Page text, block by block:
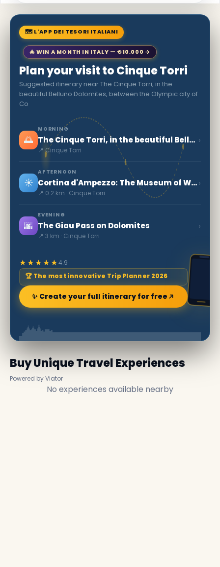
🗺 L'APP DEI TESORI ITALIANI
🎄 WIN A MONTH IN ITALY — €10,000 →
Plan your visit to Cinque Torri
Suggested itinerary near The Cinque Torri, in the
beautiful Belluno Dolomites, between the Olympic city of
Co
🌅
MORNING
The Cinque Torri, in the beautiful Belluno Dolomites, between the Olympic city of Co
📍 Cinque Torri
›
☀️
AFTERNOON
Cortina d'Ampezzo: The Museum of World War I
📍 0.2 km · Cinque Torri
›
🌆
EVENING
The Giau Pass on Dolomites
📍 3 km · Cinque Torri
›
★★★★★4.9
🏆 The most innovative Trip Planner 2026
✨ Create your full itinerary for free
Buy Unique Travel Experiences
Powered by Viator
No experiences available nearby